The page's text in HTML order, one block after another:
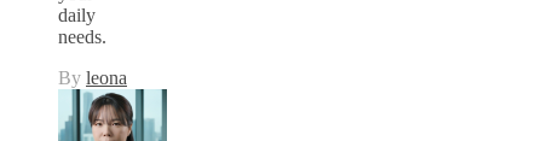
daily
needs.
By leona